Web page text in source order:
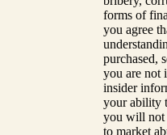
forms of
you agree
purchased,
you are not
insider
your ability
you will not
to market